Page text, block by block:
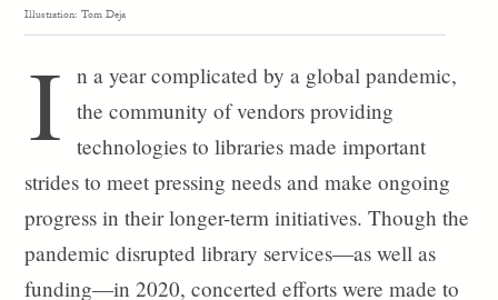
Illustration: Tom Deja
I
n a year complicated by a global pandemic,
the community of vendors providing
technologies to libraries made important
strides to meet pressing needs and make ongoing
progress in their longer-term initiatives. Though the
pandemic disrupted library services—as well as
funding—in 2020, concerted efforts were made to